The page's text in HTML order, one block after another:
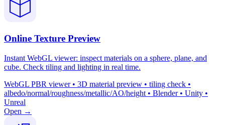
Online Texture Preview
Instant WebGL viewer: inspect materials on a sphere, plane, and
cube. Check tiling and lighting in real time.
WebGL PBR viewer • 3D material preview • tiling check •
albedo/normal/roughness/metallic/AO/height • Blender • Unity •
Unreal
Open →